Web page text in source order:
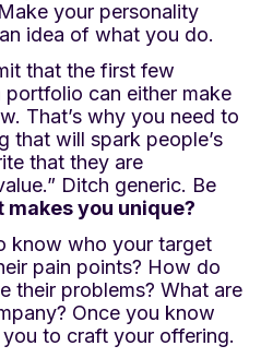
your personality
idea of what you do.
that the first few
can either make
That’s why you need to
that will spark people’s
that they are
Ditch generic. Be
makes you unique?
know who your target
pain points? How do
their problems? What are
Once you know
to craft your offering.